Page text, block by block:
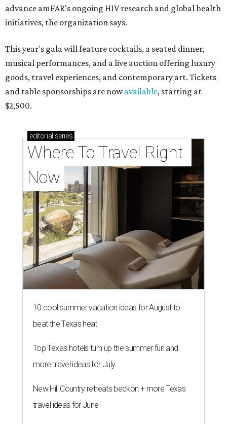
advance amFAR's ongoing HIV research and global health
initiatives, the organization says.
This year's gala will feature cocktails, a seated dinner,
musical performances, and a live auction offering luxury
goods, travel experiences, and contemporary art. Tickets
and table sponsorships are nowavailable, starting at
$2,500.
editorial series
Where To Travel Right
Now
10 cool summer vacation ideas for August to
beat the Texas heat
Top Texas hotels turn up the summer fun and
more travel ideas for July
New Hill Country retreats beckon + more Texas
travel ideas for June